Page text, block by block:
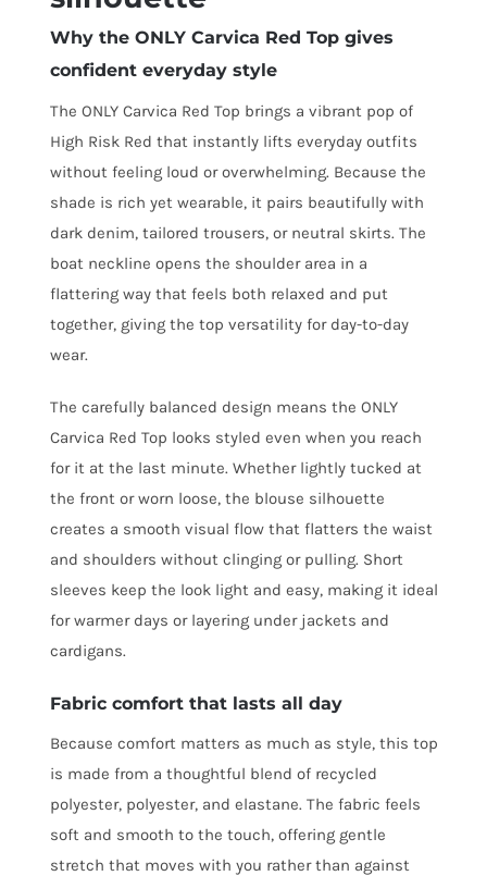
Why the ONLY Carvica Red Top gives
confident everyday style
The ONLY Carvica Red Top brings a vibrant pop of
High Risk Red that instantly lifts everyday outfits
without feeling loud or overwhelming. Because the
shade is rich yet wearable, it pairs beautifully with
dark denim, tailored trousers, or neutral skirts. The
boat neckline opens the shoulder area in a
flattering way that feels both relaxed and put
together, giving the top versatility for day-to-day
wear.
The carefully balanced design means the ONLY
Carvica Red Top looks styled even when you reach
for it at the last minute. Whether lightly tucked at
the front or worn loose, the blouse silhouette
creates a smooth visual flow that flatters the waist
and shoulders without clinging or pulling. Short
sleeves keep the look light and easy, making it ideal
for warmer days or layering under jackets and
cardigans.
Fabric comfort that lasts all day
Because comfort matters as much as style, this top
is made from a thoughtful blend of recycled
polyester, polyester, and elastane. The fabric feels
soft and smooth to the touch, offering gentle
stretch that moves with you rather than against